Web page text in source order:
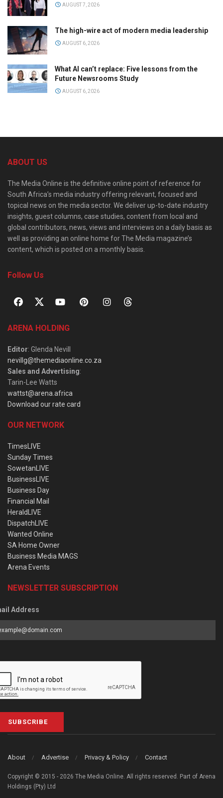
AUGUST 7, 2026
The high-wire act of modern media leadership
AUGUST 6, 2026
What AI can’t replace: Five lessons from the
Future Newsrooms Study
AUGUST 6, 2026
ABOUT US
The Media Online is the definitive online point of reference for
South Africa’s media industry offering relevant, focused and
topical news on the media sector. We deliver up-to-date industry
insights, guest columns, case studies, content from local and
global contributors, news, views and interviews on a daily basis as
well as providing an online home for The Media magazine’s
content, which is posted on a monthly basis.
Follow Us
ARENA HOLDING
Editor: Glenda Nevill
nevillg@themediaonline.co.za
Sales and Advertising:
Tarin-Lee Watts
wattst@arena.africa
Download our rate card
OUR NETWORK
TimesLIVE
Sunday Times
SowetanLIVE
BusinessLIVE
Business Day
Financial Mail
HeraldLIVE
DispatchLIVE
Wanted Online
SA Home Owner
Business Media MAGS
Arena Events
NEWSLETTER SUBSCRIPTION
Address
SUBSCRIBE
About Advertise Privacy & Policy Contact
Copyright © 2015 - 2026 The Media Online. All rights reserved. Part of Arena
Holdings (Pty) Ltd